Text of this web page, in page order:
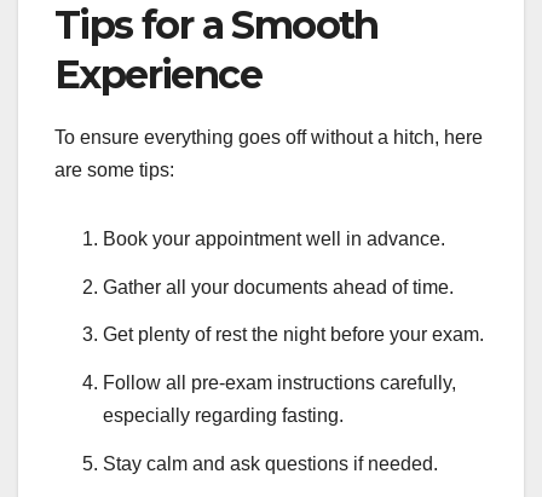
Tips for a Smooth
Experience
To ensure everything goes off without a hitch, here
are some tips:
Book your appointment well in advance.
Gather all your documents ahead of time.
Get plenty of rest the night before your exam.
Follow all pre-exam instructions carefully,
especially regarding fasting.
Stay calm and ask questions if needed.